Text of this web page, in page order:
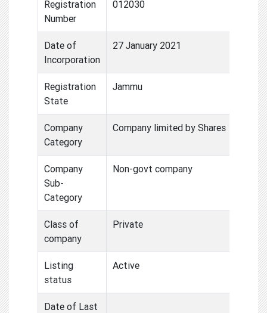
Registration
Number
012030
Date of
Incorporation
27 January 2021
Registration
State
Jammu
Company
Category
Company limited by Shares
Company
Sub-
Category
Non-govt company
Class of
company
Private
Listing
status
Active
Date of Last